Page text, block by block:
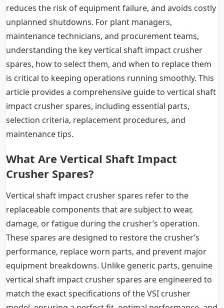
reduces the risk of equipment failure, and avoids costly
unplanned shutdowns. For plant managers,
maintenance technicians, and procurement teams,
understanding the key vertical shaft impact crusher
spares, how to select them, and when to replace them
is critical to keeping operations running smoothly. This
article provides a comprehensive guide to vertical shaft
impact crusher spares, including essential parts,
selection criteria, replacement procedures, and
maintenance tips.
What Are Vertical Shaft Impact
Crusher Spares?
Vertical shaft impact crusher spares refer to the
replaceable components that are subject to wear,
damage, or fatigue during the crusher’s operation.
These spares are designed to restore the crusher’s
performance, replace worn parts, and prevent major
equipment breakdowns. Unlike generic parts, genuine
vertical shaft impact crusher spares are engineered to
match the exact specifications of the VSI crusher